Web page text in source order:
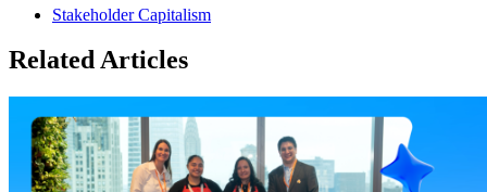
Stakeholder Capitalism
Related Articles